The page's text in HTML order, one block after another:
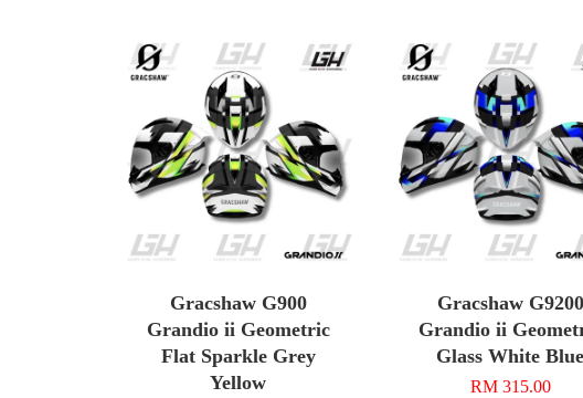
Gracshaw G900
Grandio ii Geometric
Flat Sparkle Grey
Yellow
Gracshaw G9200
Grandio ii
Glass White Blue
RM 315.00